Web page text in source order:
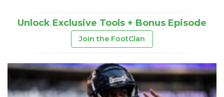
Unlock Exclusive Tools + Bonus Episode
Join the FootClan